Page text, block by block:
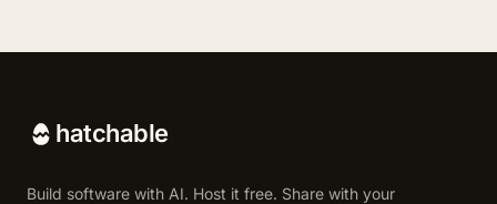
hatchable
Build software with AI. Host it free. Share with your